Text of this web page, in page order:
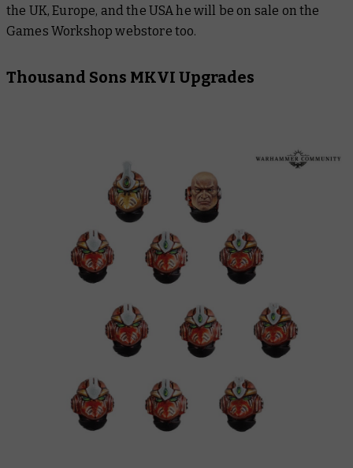
the UK, Europe, and the USA he will be on sale on the
Games Workshop webstore too.
Thousand Sons MKVI Upgrades